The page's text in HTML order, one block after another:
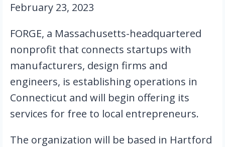
February 23, 2023
FORGE, a Massachusetts-headquartered
nonprofit that connects startups with
manufacturers, design firms and
engineers, is establishing operations in
Connecticut and will begin offering its
services for free to local entrepreneurs.
The organization will be based in Hartford